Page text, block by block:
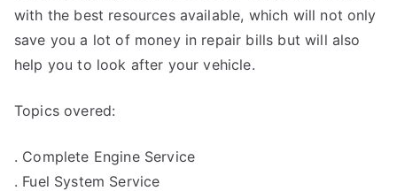
with the best resources available, which will not only
save you a lot of money in repair bills but will also
help you to look after your vehicle.
Topics overed:
. Complete Engine Service
. Fuel System Service